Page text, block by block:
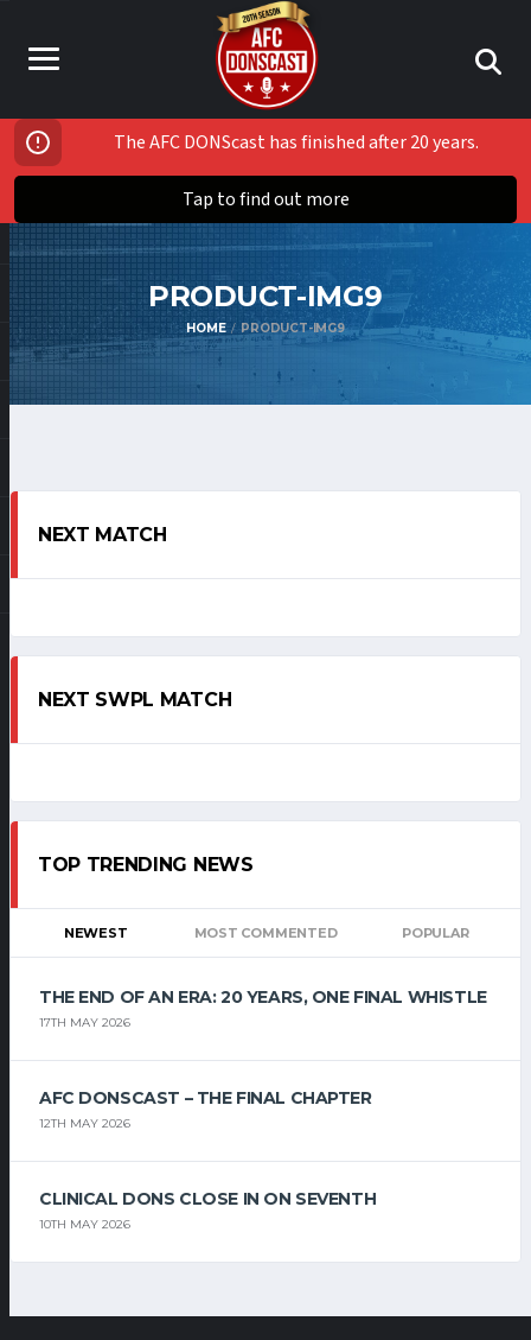
The AFC DONScast has finished after 20 years.
Tap to find out more
PRODUCT-IMG9
HOME PRODUCT-IMG9
NEXT MATCH
NEXT SWPL MATCH
TOP TRENDING NEWS
NEWEST MOST COMMENTED POPULAR
THE END OF AN ERA: 20 YEARS, ONE FINAL WHISTLE
17TH MAY 2026
AFC DONSCAST – THE FINAL CHAPTER
12TH MAY 2026
CLINICAL DONS CLOSE IN ON SEVENTH
10TH MAY 2026